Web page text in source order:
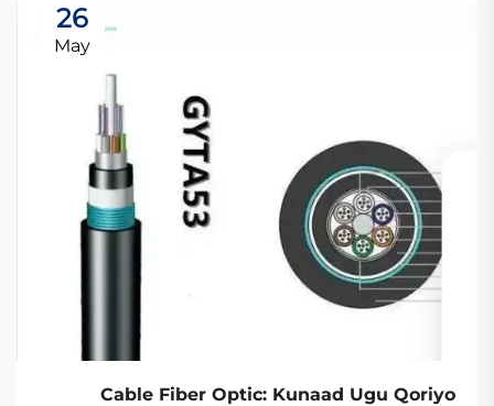
26
May
Cable Fiber Optic: Kunaad Ugu Qoriyo